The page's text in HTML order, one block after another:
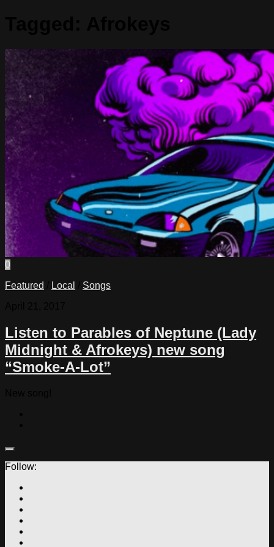
0
Featured
Local
Songs
Listen to Parables of Neptune (Lady
Midnight & Afrokeys) new song
“Smoke-A-Lot”
Follow: